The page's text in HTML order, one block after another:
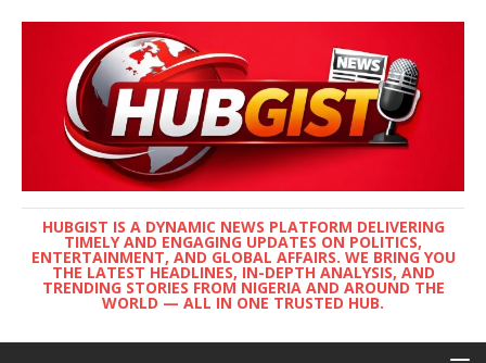
HUBGIST IS A DYNAMIC NEWS PLATFORM DELIVERING
TIMELY AND ENGAGING UPDATES ON POLITICS,
ENTERTAINMENT, AND GLOBAL AFFAIRS. WE BRING YOU
THE LATEST HEADLINES, IN-DEPTH ANALYSIS, AND
TRENDING STORIES FROM NIGERIA AND AROUND THE
WORLD — ALL IN ONE TRUSTED HUB.